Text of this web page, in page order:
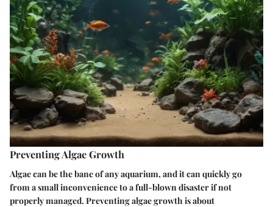
Preventing Algae Growth
Algae can be the bane of any aquarium, and it can quickly go
from a small inconvenience to a full-blown disaster if not
properly managed. Preventing algae growth is about